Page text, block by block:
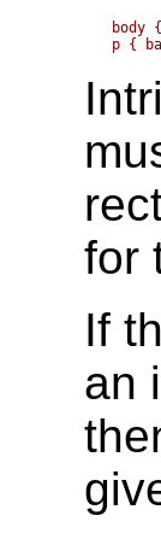
body
for
If
an